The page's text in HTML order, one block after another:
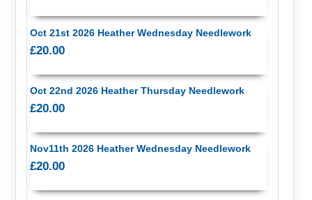
Oct 21st 2026 Heather Wednesday Needlework
£20.00
Oct 22nd 2026 Heather Thursday Needlework
£20.00
Nov11th 2026 Heather Wednesday Needlework
£20.00